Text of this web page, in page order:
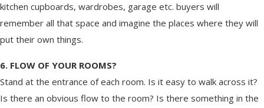
kitchen cupboards, wardrobes, garage etc. buyers will
remember all that space and imagine the places where they will
put their own things.
6. FLOW OF YOUR ROOMS?
Stand at the entrance of each room. Is it easy to walk across it?
Is there an obvious flow to the room? Is there something in the